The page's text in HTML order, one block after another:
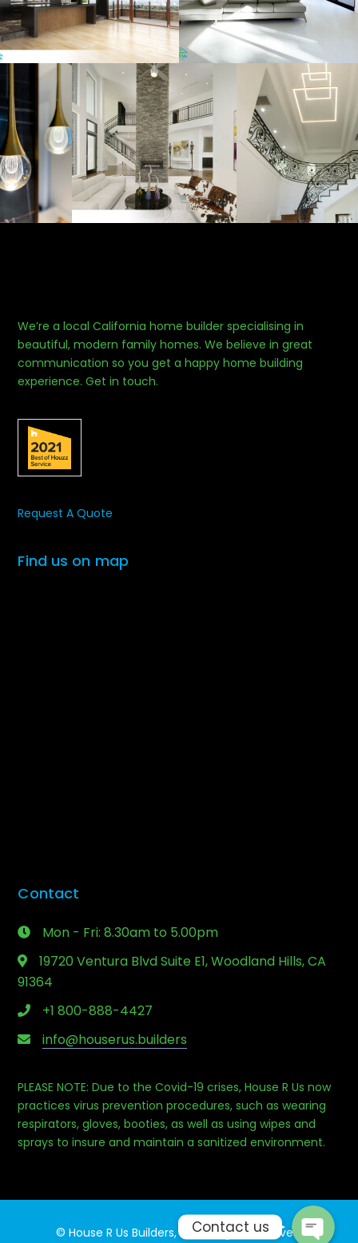
We’re a local California home builder specialising in
beautiful, modern family homes. We believe in great
communication so you get a happy home building
experience. Get in touch.
Request A Quote
Find us on map
Contact
Mon - Fri: 8.30am to 5.00pm
19720 Ventura Blvd Suite E1, Woodland Hills, CA
91364
+1 800-888-4427
info@houserus.builders
PLEASE NOTE: Due to the Covid-19 crises, House R Us now
practices virus prevention procedures, such as wearing
respirators, gloves, booties, as well as using wipes and
sprays to insure and maintain a sanitized environment.
© House R Us Builders, Inc. All rights reserved.
Phone
Contact us